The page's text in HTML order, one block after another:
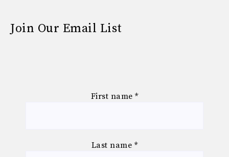
Join Our Email List
First name *
Last name *